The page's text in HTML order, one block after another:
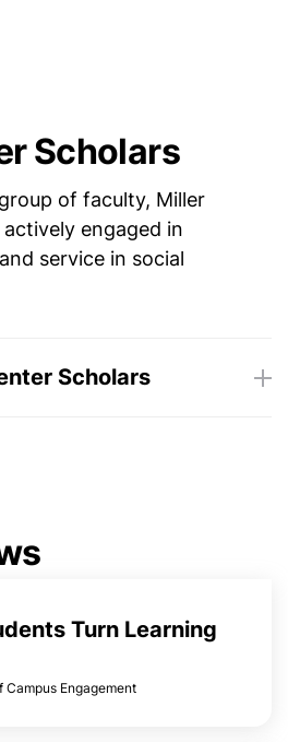
Scholars
of faculty, Miller
engaged in
service in social
Scholars
Turn Learning
Campus Engagement